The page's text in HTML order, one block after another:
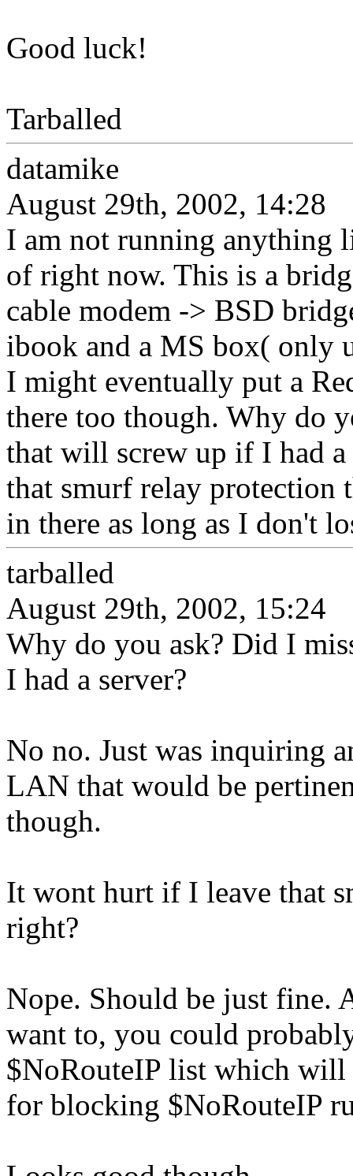
Good luck!
Tarballed
datamike
August 29th, 2002, 14:28
I am not running anything
of right now. This is a
cable modem -> BSD
ibook and a MS box( only
I might eventually put a
there too though. Why do
that will screw up if I had
that smurf relay
in there as long as I don't
tarballed
August 29th, 2002, 15:24
Why do you ask? Did I
I had a server?
No no. Just was inquiring
LAN that would be
though.
It wont hurt if I leave that
right?
Nope. Should be just
want to, you could
$NoRouteIP list which will
for blocking $NoRouteIP